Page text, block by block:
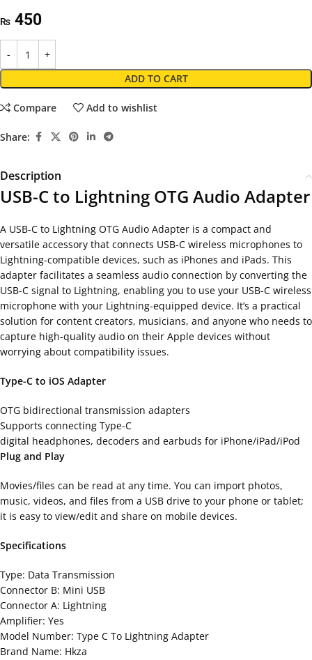
₨ 450
ADD TO CART
Compare Add to wishlist
Share:
Description
USB-C to Lightning OTG Audio Adapter
A USB-C to Lightning OTG Audio Adapter is a compact and
versatile accessory that connects USB-C wireless microphones to
Lightning-compatible devices, such as iPhones and iPads. This
adapter facilitates a seamless audio connection by converting the
USB-C signal to Lightning, enabling you to use your USB-C wireless
microphone with your Lightning-equipped device. It’s a practical
solution for content creators, musicians, and anyone who needs to
capture high-quality audio on their Apple devices without
worrying about compatibility issues.
Type-C to iOS Adapter
OTG bidirectional transmission adapters
Supports connecting Type-C
digital headphones, decoders and earbuds for iPhone/iPad/iPod
Plug and Play
Movies/files can be read at any time. You can import photos,
music, videos, and files from a USB drive to your phone or tablet;
it is easy to view/edit and share on mobile devices.
Specifications
Type: Data Transmission
Connector B: Mini USB
Connector A: Lightning
Amplifier: Yes
Model Number: Type C To Lightning Adapter
Brand Name: Hkza